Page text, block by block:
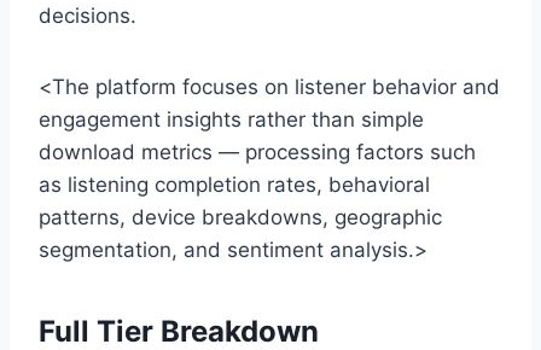
decisions.
<The platform focuses on listener behavior and
engagement insights rather than simple
download metrics — processing factors such
as listening completion rates, behavioral
patterns, device breakdowns, geographic
segmentation, and sentiment analysis.>
Full Tier Breakdown